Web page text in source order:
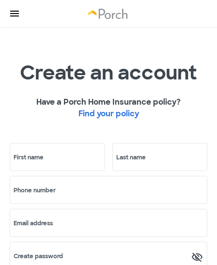
Create an account
Have a Porch Home Insurance policy?
Find your policy
First name Last name
Phone number
Email address
Create password